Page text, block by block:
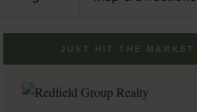
JUST HIT THE MARKET